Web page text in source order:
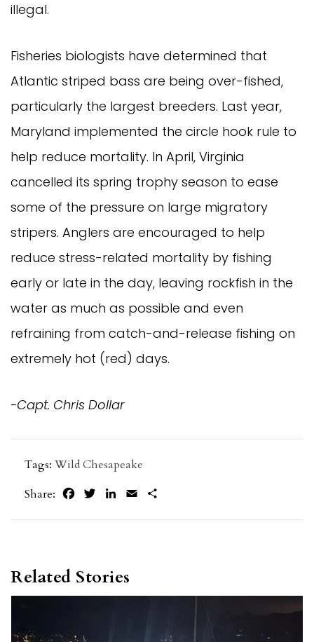
illegal.
Fisheries biologists have determined that
Atlantic striped bass are being over-fished,
particularly the largest breeders. Last year,
Maryland implemented the circle hook rule to
help reduce mortality. In April, Virginia
cancelled its spring trophy season to ease
some of the pressure on large migratory
stripers. Anglers are encouraged to help
reduce stress-related mortality by fishing
early or late in the day, leaving rockfish in the
water as much as possible and even
refraining from catch-and-release fishing on
extremely hot (red) days.
-Capt. Chris Dollar
Tags: Wild Chesapeake
Share:
FacebookTwitterLinkedIn
Email
Related Stories